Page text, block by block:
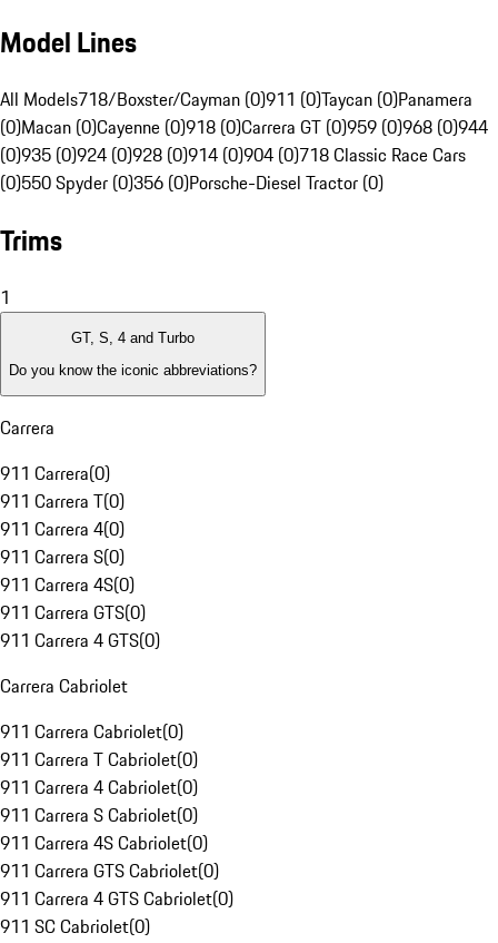
Model Lines
All Models718/Boxster/Cayman (0)911 (0)Taycan (0)Panamera
(0)Macan (0)Cayenne (0)918 (0)Carrera GT (0)959 (0)968 (0)944
(0)935 (0)924 (0)928 (0)914 (0)904 (0)718 Classic Race Cars
(0)550 Spyder (0)356 (0)Porsche-Diesel Tractor (0)
Trims
1
GT, S, 4 and Turbo
Do you know the iconic abbreviations?
Carrera
911 Carrera(0)
911 Carrera T(0)
911 Carrera 4(0)
911 Carrera S(0)
911 Carrera 4S(0)
911 Carrera GTS(0)
911 Carrera 4 GTS(0)
Carrera Cabriolet
911 Carrera Cabriolet(0)
911 Carrera T Cabriolet(0)
911 Carrera 4 Cabriolet(0)
911 Carrera S Cabriolet(0)
911 Carrera 4S Cabriolet(0)
911 Carrera GTS Cabriolet(0)
911 Carrera 4 GTS Cabriolet(0)
911 SC Cabriolet(0)